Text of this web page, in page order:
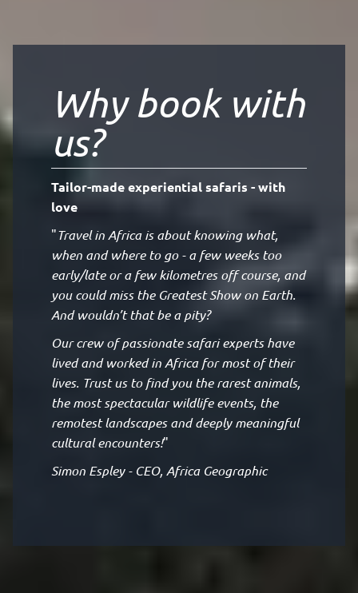
Why book with
us?
Tailor-made experiential safaris - with
love
"Travel in Africa is about knowing what,
when and where to go - a few weeks too
early/late or a few kilometres off course, and
you could miss the Greatest Show on Earth.
And wouldn’t that be a pity?
Our crew of passionate safari experts have
lived and worked in Africa for most of their
lives. Trust us to find you the rarest animals,
the most spectacular wildlife events, the
remotest landscapes and deeply meaningful
cultural encounters!"
Simon Espley - CEO, Africa Geographic